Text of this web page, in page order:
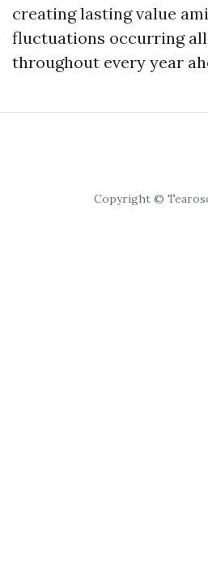
creating lasting value
fluctuations occurring
throughout every year
Copyright ©